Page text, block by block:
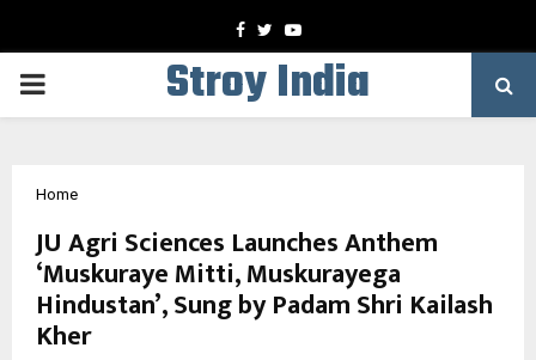
Facebook
TwitterYoutube
PRIMARY
Stroy India
Home
JU Agri Sciences Launches Anthem
‘Muskuraye Mitti, Muskurayega
Hindustan’, Sung by Padam Shri Kailash
Kher